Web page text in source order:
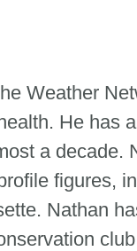
Weather
He has
a
figures,
Nathan